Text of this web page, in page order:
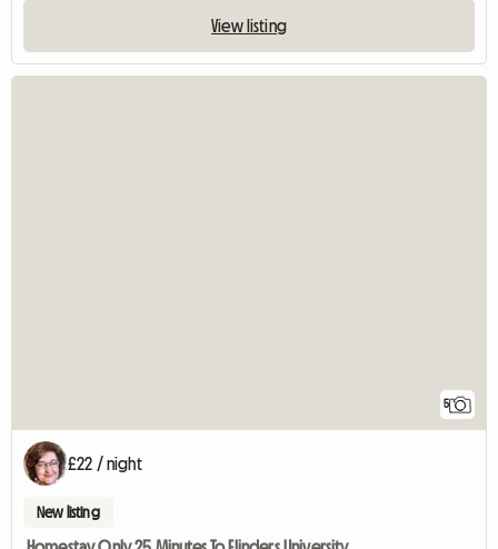
View listing
5
£22 / night
New listing